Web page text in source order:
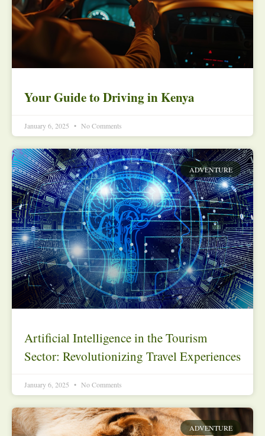
Your Guide to Driving in Kenya
January 6, 2025 No Comments
ADVENTURE
Artificial Intelligence in the Tourism
Sector: Revolutionizing Travel Experiences
January 6, 2025 No Comments
ADVENTURE